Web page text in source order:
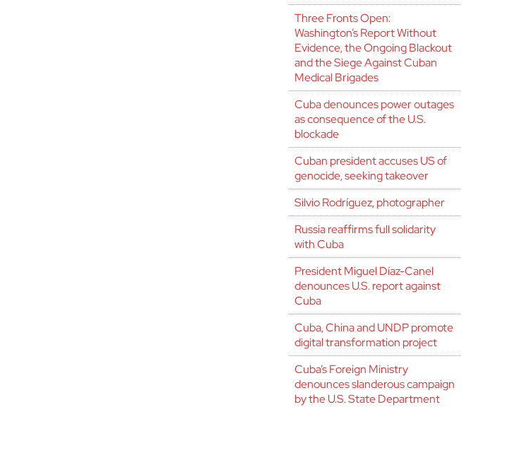
Three Fronts Open:
Washington’s Report Without
Evidence, the Ongoing Blackout
and the Siege Against Cuban
Medical Brigades
Cuba denounces power outages
as consequence of the U.S.
blockade
Cuban president accuses US of
genocide, seeking takeover
Silvio Rodríguez, photographer
Russia reaffirms full solidarity
with Cuba
President Miguel Díaz-Canel
denounces U.S. report against
Cuba
Cuba, China and UNDP promote
digital transformation project
Cuba’s Foreign Ministry
denounces slanderous campaign
by the U.S. State Department